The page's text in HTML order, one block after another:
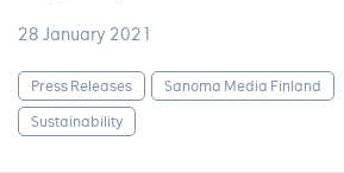
28 January 2021
Press Releases
Sanoma Media Finland
Sustainability